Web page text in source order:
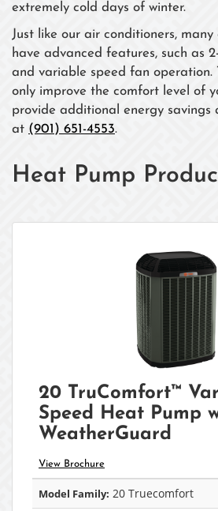
extremely cold days of winter.
Just like our air conditioners,
have advanced features, such as
and variable speed fan operation.
only improve the comfort level of
provide additional energy savings
at (901) 651-4553.
Heat Pump
20 TruComfort™
Speed Heat Pump
WeatherGuard
View Brochure
Model Family: 20 Truecomfort